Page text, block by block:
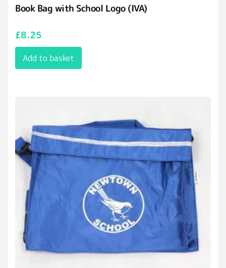
Book Bag with School Logo (IVA)
£8.25
Add to basket